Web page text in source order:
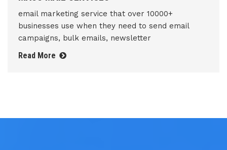
email marketing service that over 10000+
businesses use when they need to send email
campaigns, bulk emails, newsletter
Read More